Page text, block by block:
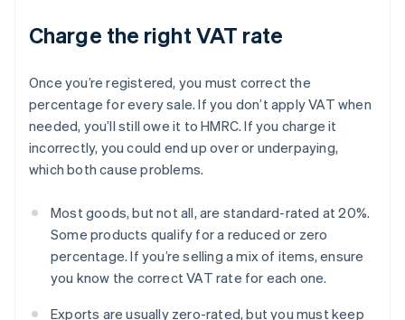
Charge the right VAT rate
Once you’re registered, you must correct the
percentage for every sale. If you don’t apply VAT when
needed, you’ll still owe it to HMRC. If you charge it
incorrectly, you could end up over or underpaying,
which both cause problems.
Most goods, but not all, are standard-rated at 20%.
Some products qualify for a reduced or zero
percentage. If you’re selling a mix of items, ensure
you know the correct VAT rate for each one.
Exports are usually zero-rated, but you must keep